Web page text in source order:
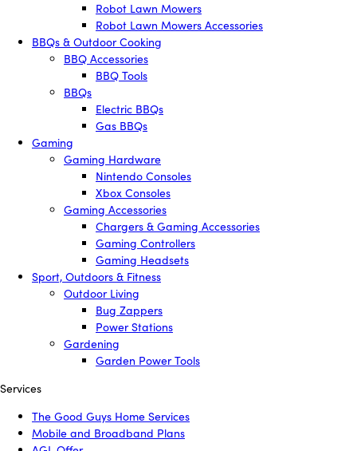
Robot Lawn Mowers
Robot Lawn Mowers Accessories
BBQs & Outdoor Cooking
BBQ Accessories
BBQ Tools
BBQs
Electric BBQs
Gas BBQs
Gaming
Gaming Hardware
Nintendo Consoles
Xbox Consoles
Gaming Accessories
Chargers & Gaming Accessories
Gaming Controllers
Gaming Headsets
Sport, Outdoors & Fitness
Outdoor Living
Bug Zappers
Power Stations
Gardening
Garden Power Tools
Services
The Good Guys Home Services
Mobile and Broadband Plans